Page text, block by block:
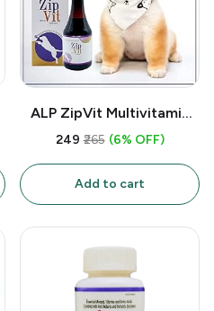
ALP ZipVit Multivitamin
Syrup for Dogs & Cats –
Appetite Stimulant with
Amino Acids (L-Lysine) &
200ml Palatable Tonic
₹249 ₹265 (6% OFF)
Add to cart